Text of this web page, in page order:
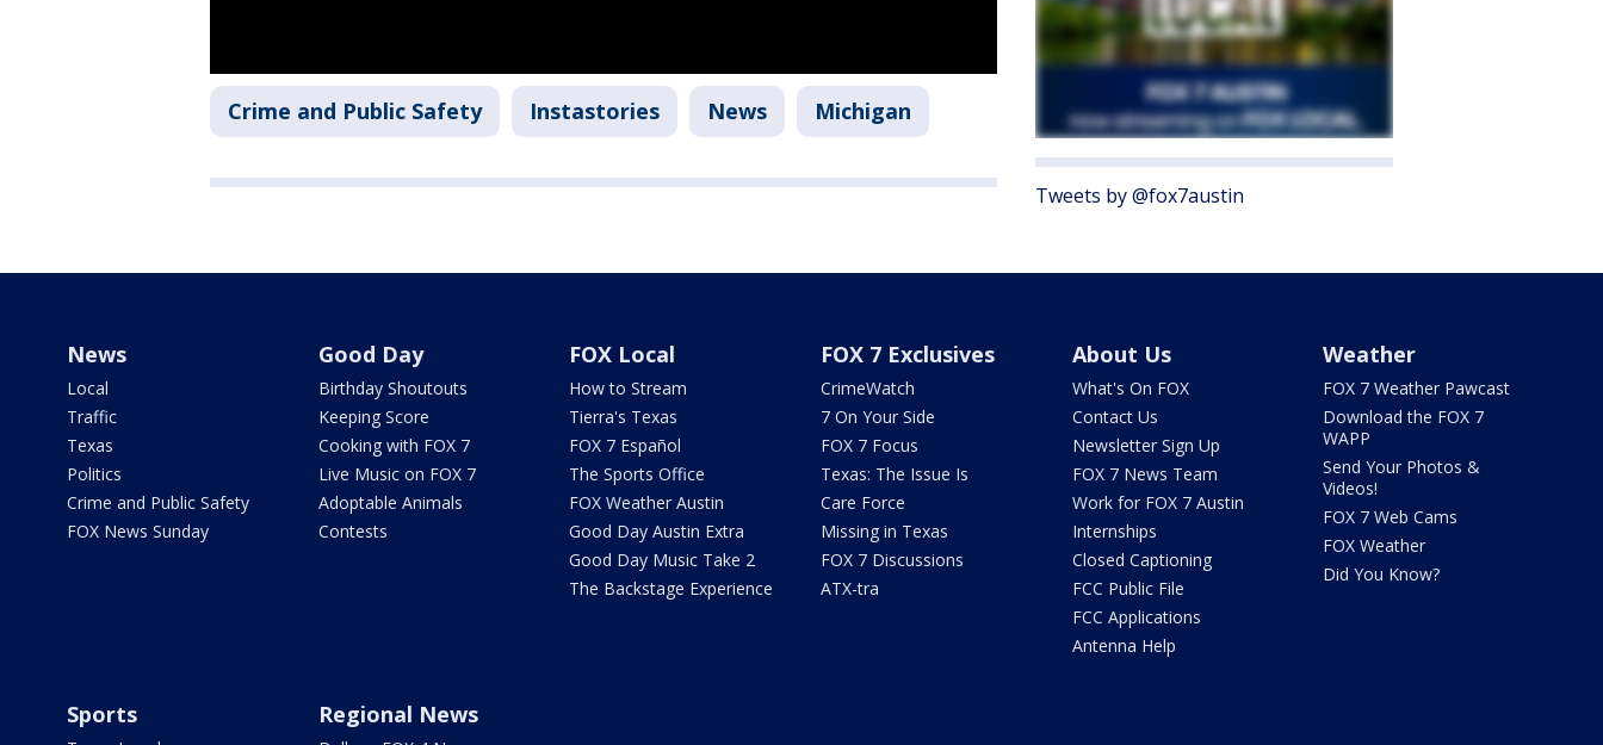
Crime and Public Safety Instastories News Michigan
Tweets by @fox7austin
News
Local
Traffic
Texas
Politics
Crime and Public Safety
FOX News Sunday
Good Day
Birthday Shoutouts
Keeping Score
Cooking with FOX 7
Live Music on FOX 7
Adoptable Animals
Contests
FOX Local
How to Stream
Tierra's Texas
FOX 7 Español
The Sports Office
FOX Weather Austin
Good Day Austin Extra
Good Day Music Take 2
The Backstage Experience
FOX 7 Exclusives
CrimeWatch
7 On Your Side
FOX 7 Focus
Texas: The Issue Is
Care Force
Missing in Texas
FOX 7 Discussions
ATX-tra
About Us
What's On FOX
Contact Us
Newsletter Sign Up
FOX 7 News Team
Work for FOX 7 Austin
Internships
Closed Captioning
FCC Public File
FCC Applications
Antenna Help
Weather
FOX 7 Weather Pawcast
Download the FOX 7
WAPP
Send Your Photos &
Videos!
FOX 7 Web Cams
FOX Weather
Did You Know?
Sports Regional News